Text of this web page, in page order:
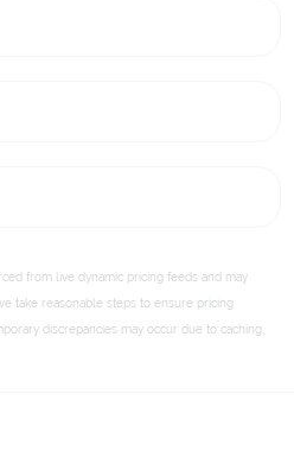
from live dynamic pricing feeds and may
take reasonable steps to ensure pricing
discrepancies may occur due to caching,